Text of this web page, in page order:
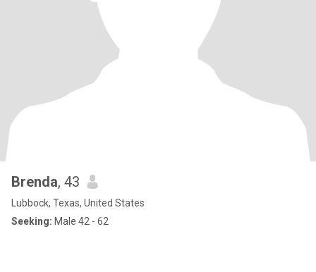
Brenda, 43
Lubbock, Texas, United States
Seeking: Male 42 - 62